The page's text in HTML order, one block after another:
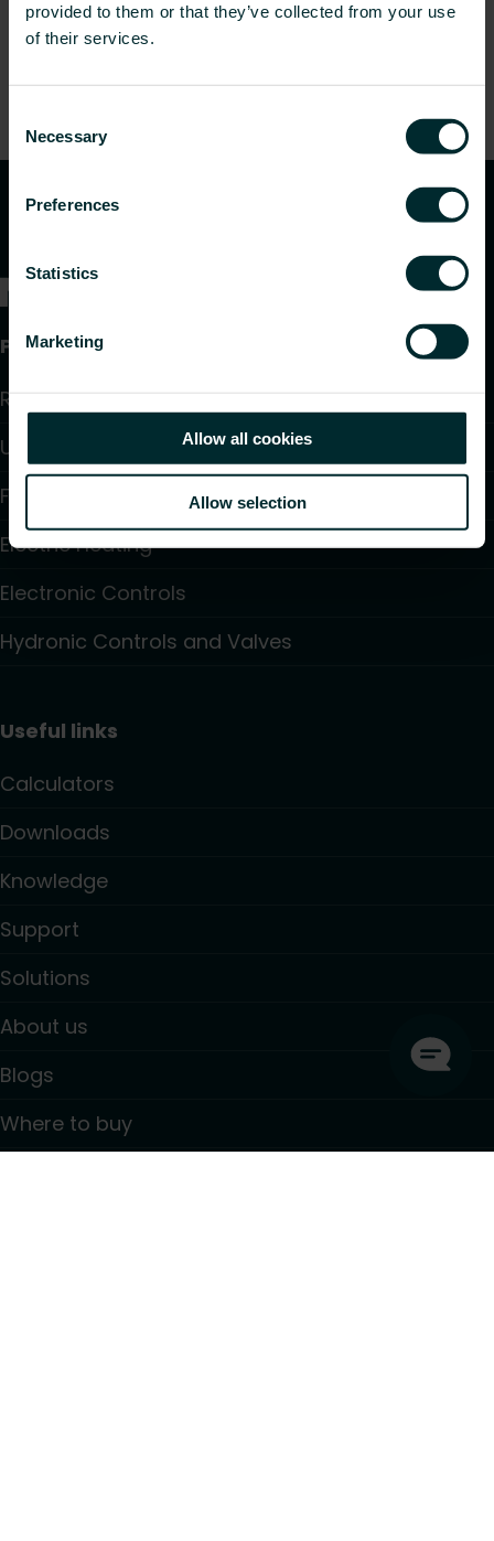
provided to them or that they’ve collected from your use
of their services.
Selection
Necessary
Preferences
Statistics
Marketing
Allow all cookies
Allow selection
Products
Radiators and Towel Warmers
Underfloor Heating and Cooling
Fan Convectors
Electric Heating
Electronic Controls
Hydronic Controls and Valves
Useful links
Calculators
Downloads
Knowledge
Support
Solutions
About us
Blogs
Where to buy